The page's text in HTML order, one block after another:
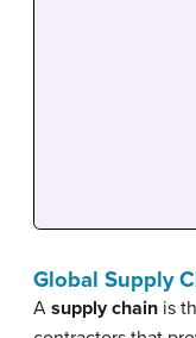
Global Supply
A supply chain is